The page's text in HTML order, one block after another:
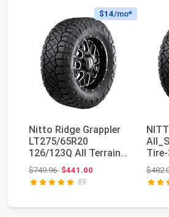
$14/mo*
Nitto Ridge Grappler
LT275/65R20
126/123Q All Terrain
Light Truck Tire
$749.96Original price: $749.96
$441.00
89
125Q